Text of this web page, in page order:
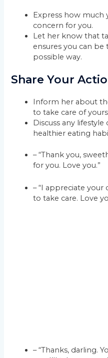
Express how much
concern for you.
Let her know that
ensures you can
possible way.
Share Your
Inform her about
to take care of
Discuss any
healthier eating
– “Thank you,
for you. Love you.”
– “I appreciate your
to take care. Love
– “Thanks, darling.